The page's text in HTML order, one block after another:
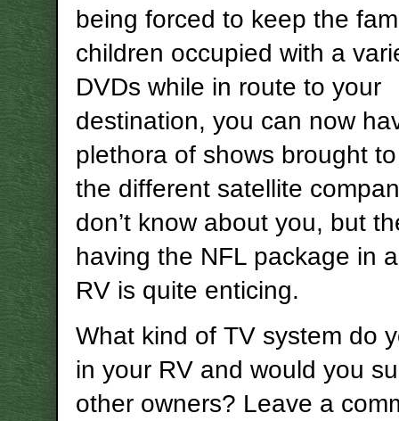
being forced to keep the
children occupied with a
DVDs while in route to your
destination, you can now
plethora of shows brought
the different satellite
don’t know about you, but
having the NFL package in
RV is quite enticing.
What kind of TV system do
in your RV and would you
other owners? Leave a